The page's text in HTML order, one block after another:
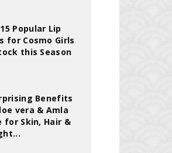
Popular Lip
for Cosmo Girls
this Season
Benefits
vera & Amla
for Skin, Hair &